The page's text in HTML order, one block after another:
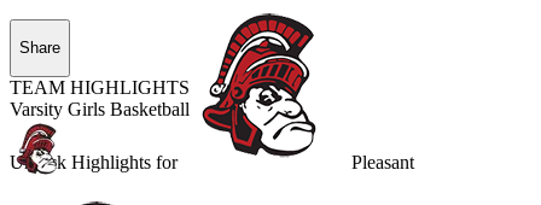
Unlock Highlights for Pleasant
Share
TEAM HIGHLIGHTS
Varsity Girls Basketball